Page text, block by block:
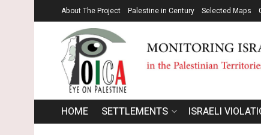
About The Project Palestine in Century Selected Maps
HOME SETTLEMENTS ISRAELI